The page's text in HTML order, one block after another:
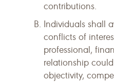
contributions.
Individuals shall
conflicts of
professional,
relationship
objectivity,